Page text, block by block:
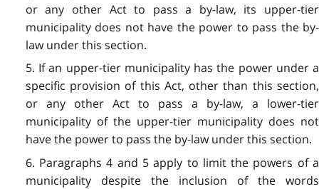
or any other Act to pass a by-law, its upper-tier
municipality does not have the power to pass the by-
law under this section.
5. If an upper-tier municipality has the power under a
specific provision of this Act, other than this section,
or any other Act to pass a by-law, a lower-tier
municipality of the upper-tier municipality does not
have the power to pass the by-law under this section.
6. Paragraphs 4 and 5 apply to limit the powers of a
municipality despite the inclusion of the words